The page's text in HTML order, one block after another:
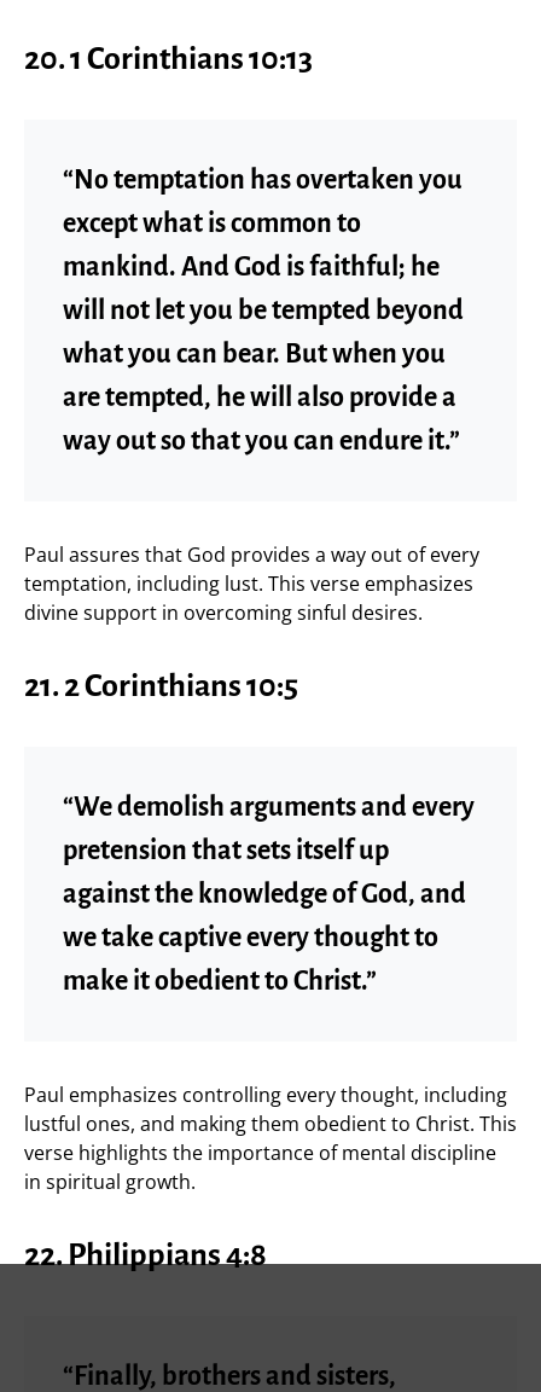
20.1 Corinthians 10:13
“No temptation has overtaken you
except what is common to
mankind. And God is faithful; he
will not let you be tempted beyond
what you can bear. But when you
are tempted, he will also provide a
way out so that you can endure it.”
Paul assures that God provides a way out of every
temptation, including lust. This verse emphasizes
divine support in overcoming sinful desires.
21. 2 Corinthians 10:5
“We demolish arguments and every
pretension that sets itself up
against the knowledge of God, and
we take captive every thought to
make it obedient to Christ.”
Paul emphasizes controlling every thought, including
lustful ones, and making them obedient to Christ. This
verse highlights the importance of mental discipline
in spiritual growth.
22.Philippians 4:8
“Finally, brothers and sisters,